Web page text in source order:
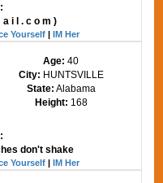
i l . c o m )
Yourself |IM Her
Age:40
City: HUNTSVILLE
State: Alabama
Height: 168
don't shake
Yourself |IM Her